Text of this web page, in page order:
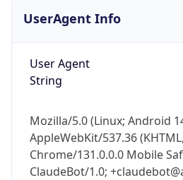
UserAgent Info
User Agent
String
Mozilla/5.0 (Linux; Android
AppleWebKit/537.36
Chrome/131.0.0.0 Mobile
ClaudeBot/1.0;